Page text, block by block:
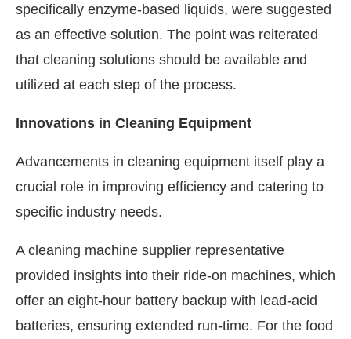
specifically enzyme-based liquids, were suggested
as an effective solution. The point was reiterated
that cleaning solutions should be available and
utilized at each step of the process.
Innovations in Cleaning Equipment
Advancements in cleaning equipment itself play a
crucial role in improving efficiency and catering to
specific industry needs.
A cleaning machine supplier representative
provided insights into their ride-on machines, which
offer an eight-hour battery backup with lead-acid
batteries, ensuring extended run-time. For the food